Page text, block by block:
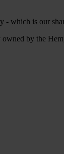
which is our
by the